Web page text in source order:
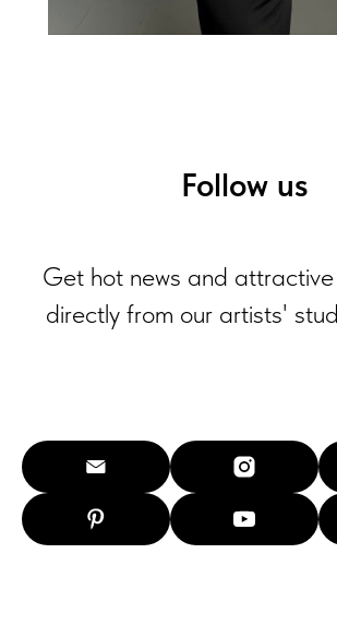
Follow us
Get hot news and
directly from our artists'